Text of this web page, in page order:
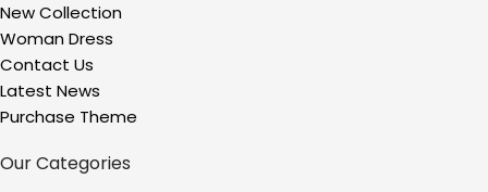
New Collection
Woman Dress
Contact Us
Latest News
Purchase Theme
Our Categories